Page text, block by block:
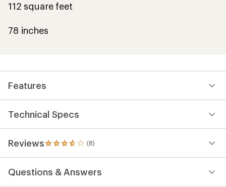
112 square feet
78 inches
Features
Technical Specs
Reviews (8)
8
reviews
an
average
Questions & Answers